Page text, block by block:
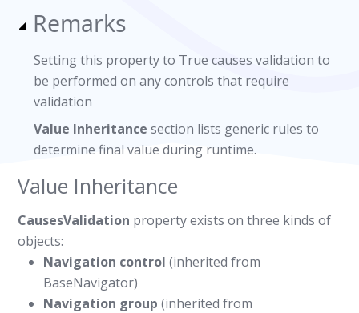
Remarks
Setting this property to True causes validation to
be performed on any controls that require
validation
Value Inheritance section lists generic rules to
determine final value during runtime.
Value Inheritance
CausesValidation property exists on three kinds of
objects:
Navigation control (inherited from
BaseNavigator)
Navigation group (inherited from